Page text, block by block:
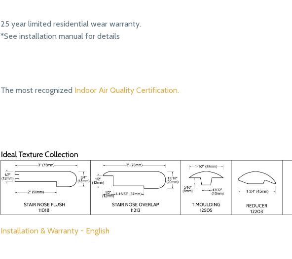
25 year limited residential wear warranty.
*See installation manual for details
The most recognized Indoor Air Quality Certification.
Installation & Warranty - English